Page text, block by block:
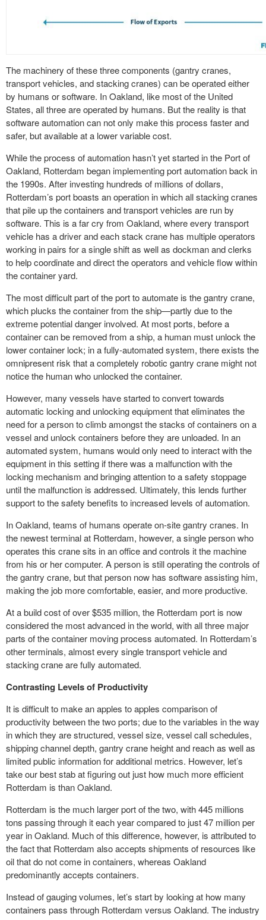
The machinery of these three components (gantry cranes,
transport vehicles, and stacking cranes) can be operated either
by humans or software. In Oakland, like most of the United
States, all three are operated by humans. But the reality is that
software automation can not only make this process faster and
safer, but available at a lowervariable cost.
While the process of automation hasn’t yet started in the Port of
Oakland, Rotterdam began implementing port automation back in
the 1990s. After investing hundreds of millions of dollars,
Rotterdam’s port boasts an operation in which all stacking cranes
that pile up the containers and transport vehicles are run by
software. This is a far cry from Oakland, where every transport
vehicle has a driver and each stack crane has multiple operators
working in pairs for a single shift as well as dockman and clerks
to help coordinate and direct the operators and vehicle flow within
the container yard.
The most difficult part of the port to automate is thegantry crane,
which plucks the container from the ship—partly due to the
extreme potential danger involved. At most ports, before a
container can be removed from a ship, a human must unlock the
lower container lock; in a fully-automated system, there exists the
omnipresent risk that a completely robotic gantry crane might not
notice the human who unlocked the container.
However, many vessels have started to convert towards
automatic locking and unlocking equipment that eliminates the
need for a person to climb amongst the stacks of containers on a
vessel and unlock containers before they are unloaded. In an
automated system, humans would only need to interact with the
equipment in this setting if there was a malfunction with the
locking mechanism and bringing attention to a safety stoppage
until the malfunction is addressed. Ultimately, this lends further
support to the safety benefits to increased levels of automation.
In Oakland, teams of humans operate on-site gantry cranes. In
the newest terminal at Rotterdam, however, a single person who
operates this crane sits in an office and controls it the machine
from his or her computer. A person is still operating the controls of
the gantry crane, but that person now has software assisting him,
making the job more comfortable, easier, and more productive.
At a build cost of over $535 million, the Rotterdam port is now
considered the most advanced in the world, with all three major
parts of thecontainer movingprocess automated. In Rotterdam’s
other terminals, almost every single transport vehicle and
stacking crane are fully automated.
Contrasting Levels of Productivity
It is difficult to make an apples to apples comparison of
productivity between the two ports; due to the variables in the way
in which they are structured, vessel size, vessel call schedules,
shipping channel depth, gantry crane height and reach as well as
limitedpublic informationfor additional metrics. However, let’s
take our best stab at figuring out just how much more efficient
Rotterdam is than Oakland.
Rotterdam is the much larger port of the two, with 445 millions
tons passing through it each year compared to just 47 million per
year in Oakland. Much of this difference, however, is attributed to
the fact that Rotterdam also accepts shipments of resources like
oil that do not come in containers, whereas Oakland
predominantly accepts containers.
Instead of gauging volumes, let’s start by looking at how many
containers pass through Rotterdam versus Oakland. The industry